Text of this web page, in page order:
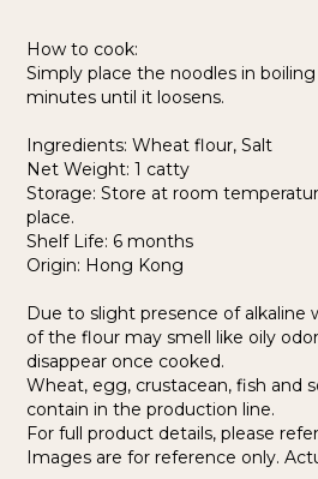
How to cook:
Simply place the noodles in
minutes until it loosens.
Ingredients: Wheat flour, Salt
Net Weight: 1 catty
Storage: Store at room
place.
Shelf Life: 6 months
Origin: Hong Kong
Due to slight presence of alkaline
of the flour may smell like oily
disappear once cooked.
Wheat, egg, crustacean, fish and
contain in the production line.
For full product details, please
Images are for reference only.